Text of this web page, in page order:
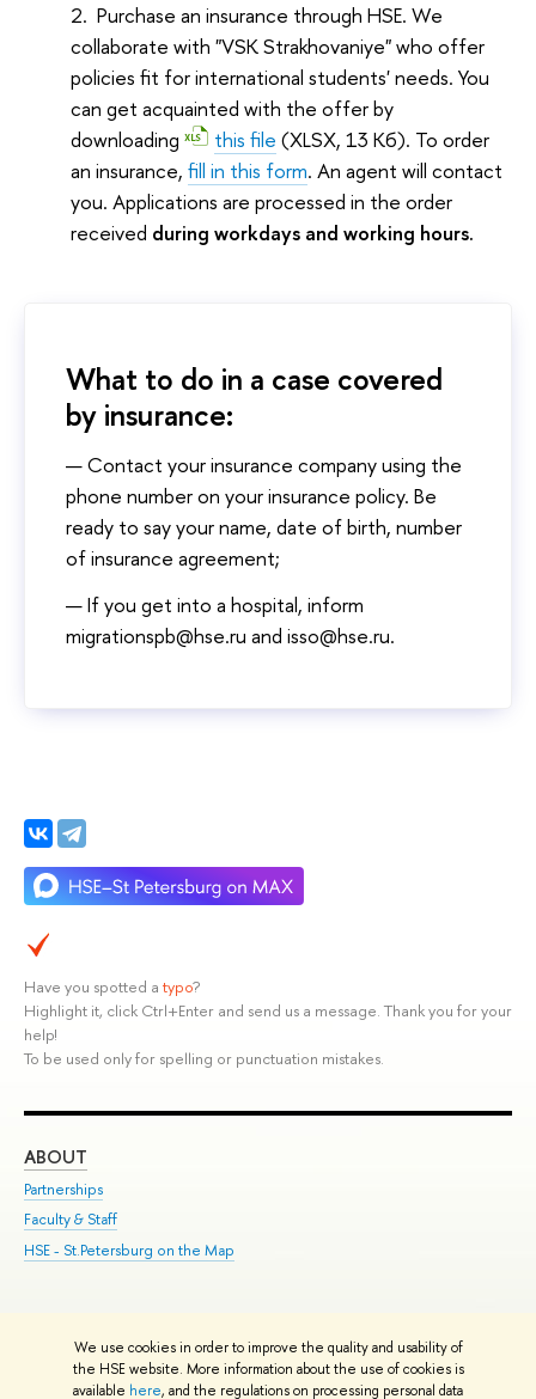
We use cookies in order to improve the quality and usability of
the HSE website. More information about the use of cookies is
available here, and the regulations on processing personal data
Purchase an insurance through HSE. We
collaborate with "VSK Strakhovaniye" who offer
policies fit for international students' needs. You
can get acquainted with the offer by
downloading
this file (XLSX, 13 Кб). To order
an insurance,fill in this form. An agent will contact
you. Applications are processed in the order
received during workdays and working hours.
What to do in a case covered
by insurance:
Contact your insurance company using the
phone number on your insurance policy. Be
ready to say your name, date of birth, number
of insurance agreement;
If you get into a hospital, inform
migrationspb@hse.ru and isso@hse.ru.
Have you spotted a typo?
Highlight it, click Ctrl+Enter and send us a message. Thank you for your
help!
To be used only for spelling or punctuation mistakes.
ABOUT
Partnerships
Faculty & Staff
HSE - St.Petersburg on the Map
© HSE University 1993–2026 Contacts Copyright Privacy Policy